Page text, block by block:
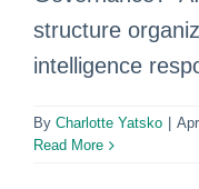
structure
intelligence
By Charlotte Yatsko
Read More